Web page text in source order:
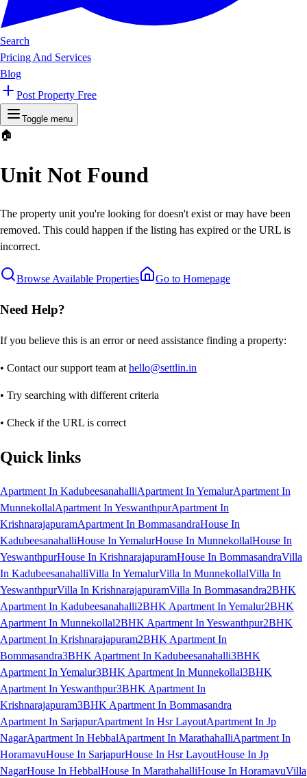
Search
Pricing And Services
Blog
Post Property Free
Toggle menu
🏠
Unit Not Found
The property unit you're looking for doesn't exist or may have been
removed. This could happen if the listing has expired or the URL is
incorrect.
Browse Available Properties Go to Homepage
Need Help?
If you believe this is an error or need assistance finding a property:
• Contact our support team at hello@settlin.in
• Try searching with different criteria
• Check if the URL is correct
Quick links
Apartment In KadubeesanahalliApartment In YemalurApartment In
MunnekollalApartment In YeswanthpurApartment In
KrishnarajapuramApartment In BommasandraHouse In
KadubeesanahalliHouse In YemalurHouse In MunnekollalHouse In
YeswanthpurHouse In KrishnarajapuramHouse In BommasandraVilla
In KadubeesanahalliVilla In YemalurVilla In MunnekollalVilla In
YeswanthpurVilla In KrishnarajapuramVilla In Bommasandra2BHK
Apartment In Kadubeesanahalli2BHK Apartment In Yemalur2BHK
Apartment In Munnekollal2BHK Apartment In Yeswanthpur2BHK
Apartment In Krishnarajapuram2BHK Apartment In
Bommasandra3BHK Apartment In Kadubeesanahalli3BHK
Apartment In Yemalur3BHK Apartment In Munnekollal3BHK
Apartment In Yeswanthpur3BHK Apartment In
Krishnarajapuram3BHK Apartment In Bommasandra
Apartment In SarjapurApartment In Hsr LayoutApartment In Jp
NagarApartment In HebbalApartment In MarathahalliApartment In
HoramavuHouse In SarjapurHouse In Hsr LayoutHouse In Jp
NagarHouse In HebbalHouse In MarathahalliHouse In HoramavuVilla